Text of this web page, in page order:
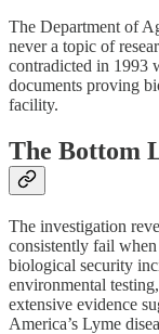
The Department of
never a topic of
contradicted in 1993
documents proving
facility.
The Bottom
The investigation
consistently fail
biological security
environmental
extensive evidence
America’s Lyme